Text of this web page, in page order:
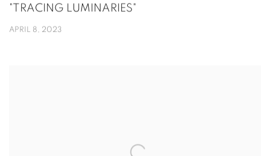
"TRACING LUMINARIES"
APRIL 8, 2023